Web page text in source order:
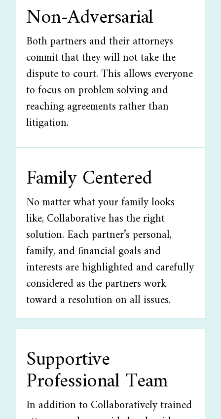
Non-Adversarial
Both partners and their attorneys
commit that they will not take the
dispute to court. This allows everyone
to focus on problem solving and
reaching agreements rather than
litigation.
Family Centered
No matter what your family looks
like, Collaborative has the right
solution. Each partner’s personal,
family, and financial goals and
interests are highlighted and carefully
considered as the partners work
toward a resolution on all issues.
Supportive
Professional Team
In addition to Collaboratively trained